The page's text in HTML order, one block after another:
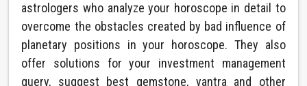
astrologers who analyze your horoscope in detail to
overcome the obstacles created by bad influence of
planetary positions in your horoscope. They also
offer solutions for your investment management
query, suggest best gemstone, yantra and other